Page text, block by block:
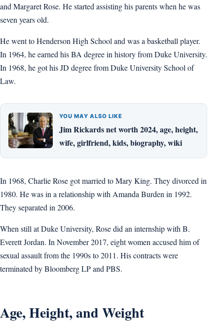
and Margaret Rose. He started assisting his parents when he was
seven years old.
He went to Henderson High School and was a basketball player.
In 1964, he earned his BA degree in history from Duke University.
In 1968, he got his JD degree from Duke University School of
Law.
YOU MAY ALSO LIKE
Jim Rickards net worth 2024, age, height,
wife, girlfriend, kids, biography, wiki
In 1968, Charlie Rose got married to Mary King. They divorced in
1980. He was in a relationship with Amanda Burden in 1992.
They separated in 2006.
When still at Duke University, Rose did an internship with B.
Everett Jordan. In November 2017, eight women accused him of
sexual assault from the 1990s to 2011. His contracts were
terminated by Bloomberg LP and PBS.
Age, Height, and Weight